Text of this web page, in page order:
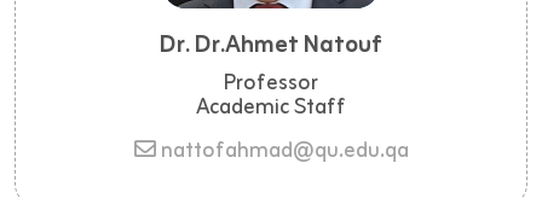
Dr. Dr.ahmet Natouf
Professor
Academic Staff
nattofahmad@qu.edu.qa